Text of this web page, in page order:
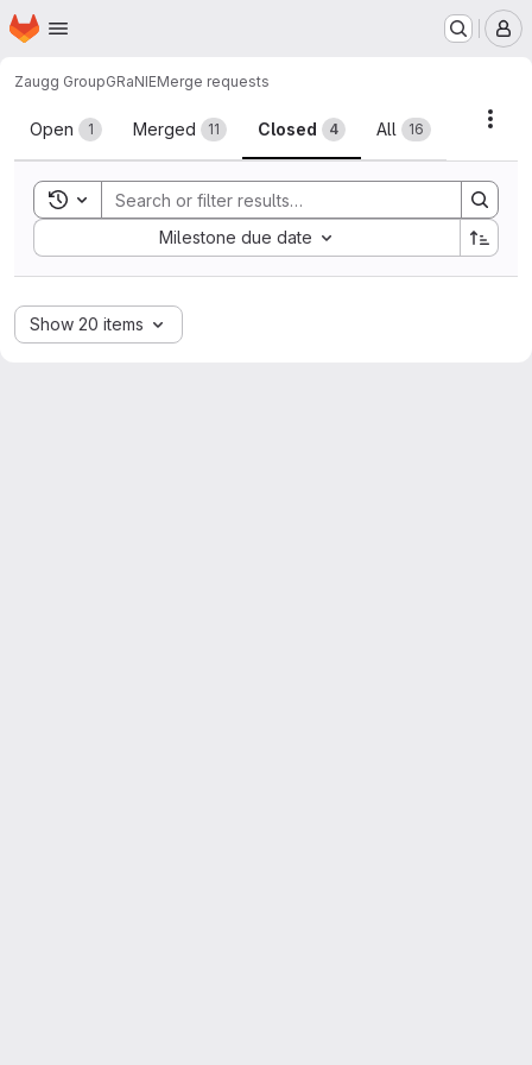
Skip to main content
Homepage
Zaugg GroupGRaNIEMerge requests
Merge requests
Open 1 Merged 11 Closed 4 All 16
Toggle search history
Milestone due date
Sort by:
Show 20 items